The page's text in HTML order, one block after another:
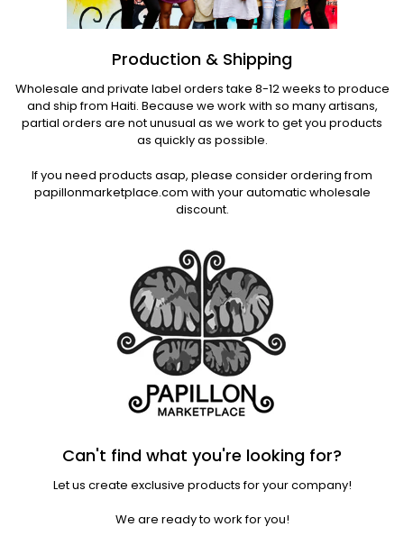
Production & Shipping
Wholesale and private label orders take 8-12 weeks to produce
and ship from Haiti. Because we work with so many artisans,
partial orders are not unusual as we work to get you products
as quickly as possible.
If you need products asap, please consider ordering from
papillonmarketplace.com with your automatic wholesale
discount.
Can't find what you're looking for?
Let us create exclusive products for your company!
We are ready to work for you!